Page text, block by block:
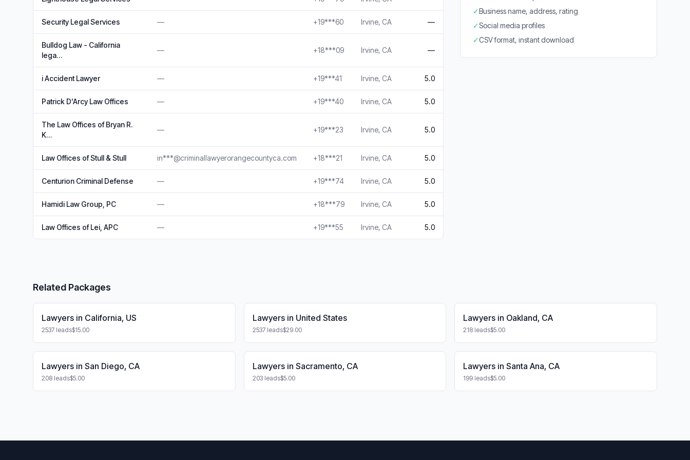
Security Legal Services — +19***60 Irvine, CA —
Bulldog Law - California
lega…
— +18***09 Irvine, CA —
i Accident Lawyer — +19***41 Irvine, CA 5.0
Patrick D'Arcy Law Offices — +19***40 Irvine, CA 5.0
The Law Offices of Bryan R.
K…
— +19***23 Irvine, CA 5.0
Law Offices of Stull & Stull in***@criminallawyerorangecountyca.com +18***21 Irvine, CA 5.0
Centurion Criminal Defense — +19***74 Irvine, CA 5.0
Hamidi Law Group, PC — +18***79 Irvine, CA 5.0
Law Offices of Lei, APC — +19***55 Irvine, CA 5.0
✓Business name, address, rating
✓Social media profiles
✓CSV format, instant download
Related Packages
Lawyers in California, US
2537 leads$15.00
Lawyers in United States
2537 leads$29.00
Lawyers in Oakland, CA
218 leads$5.00
Lawyers in San Diego, CA
208 leads$5.00
Lawyers in Sacramento, CA
203 leads$5.00
Lawyers in Santa Ana, CA
199 leads$5.00